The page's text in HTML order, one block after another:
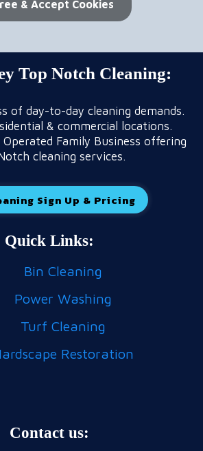
& Accept Cookies
Top Notch Cleaning:
of day-to-day cleaning demands.
& commercial locations.
Operated Family Business offering
cleaning services.
Sign Up & Pricing
Quick Links:
Bin Cleaning
Power Washing
Turf Cleaning
Restoration
Contact us: